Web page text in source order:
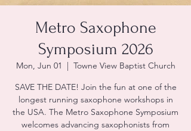
Metro Saxophone
Symposium 2026
Mon, Jun 01
  |
Towne View Baptist Church
SAVE THE DATE! Join the fun at one of the
longest running saxophone workshops in
the USA. The Metro Saxophone Symposium
welcomes advancing saxophonists from